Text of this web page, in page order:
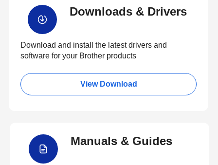
Downloads & Drivers
Download and install the latest drivers and
software for your Brother products
View Download
Manuals & Guides